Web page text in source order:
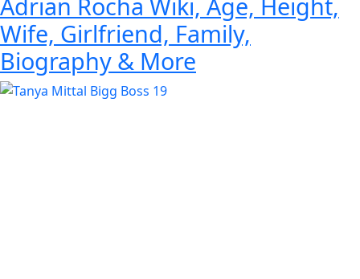
Wife, Girlfriend, Family,
Biography & More